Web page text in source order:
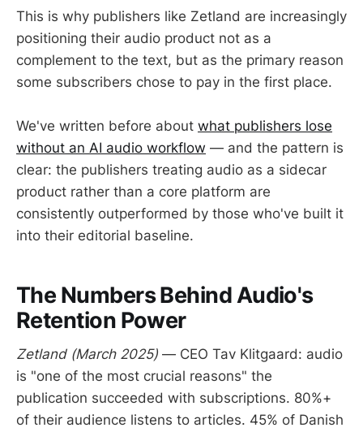
This is why publishers like Zetland are increasingly
positioning their audio product not as a
complement to the text, but as the primary reason
some subscribers chose to pay in the first place.
We've written before about what publishers lose
without an AI audio workflow — and the pattern is
clear: the publishers treating audio as a sidecar
product rather than a core platform are
consistently outperformed by those who've built it
into their editorial baseline.
The Numbers Behind Audio's
Retention Power
Zetland (March 2025) — CEO Tav Klitgaard: audio
is "one of the most crucial reasons" the
publication succeeded with subscriptions. 80%+
of their audience listens to articles. 45% of Danish